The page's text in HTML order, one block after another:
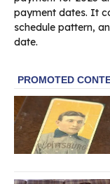
payment dates. It
schedule pattern,
date.